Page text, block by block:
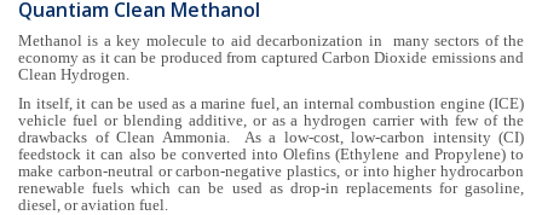
Quantiam Clean Methanol
Methanol is a key molecule to aid decarbonization in many sectors of the
economy as it can be produced from captured Carbon Dioxide emissions and
Clean Hydrogen.
In itself, it can be used as a marine fuel, an internal combustion engine (ICE)
vehicle fuel or blending additive, or as a hydrogen carrier with few of the
drawbacks of Clean Ammonia. As a low-cost, low-carbon intensity (CI)
feedstock it can also be converted into Olefins (Ethylene and Propylene) to
make carbon-neutral or carbon-negative plastics, or into higher hydrocarbon
renewable fuels which can be used as drop-in replacements for gasoline,
diesel, or aviation fuel.